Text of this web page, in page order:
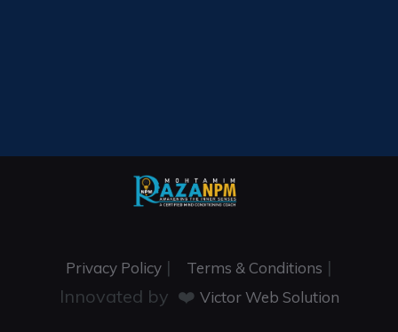
Privacy Policy | Terms & Conditions |
Innovated by ❤️ Victor Web Solution